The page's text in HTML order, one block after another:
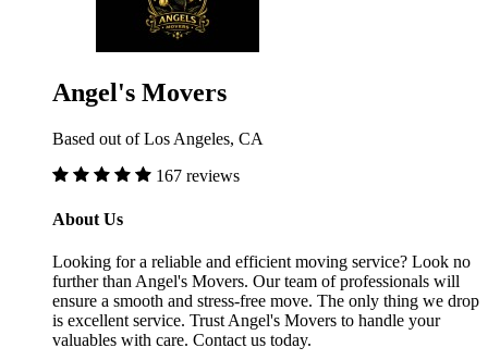
Angel's Movers
Based out of Los Angeles, CA
167 reviews
About Us
Looking for a reliable and efficient moving service? Look no
further than Angel's Movers. Our team of professionals will
ensure a smooth and stress-free move. The only thing we drop
is excellent service. Trust Angel's Movers to handle your
valuables with care. Contact us today.